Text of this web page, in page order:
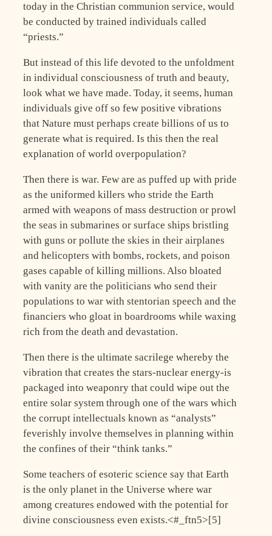
today in the Christian communion service, would
be conducted by trained individuals called
“priests.”
But instead of this life devoted to the unfoldment
in individual consciousness of truth and beauty,
look what we have made. Today, it seems, human
individuals give off so few positive vibrations
that Nature must perhaps create billions of us to
generate what is required. Is this then the real
explanation of world overpopulation?
Then there is war. Few are as puffed up with pride
as the uniformed killers who stride the Earth
armed with weapons of mass destruction or prowl
the seas in submarines or surface ships bristling
with guns or pollute the skies in their airplanes
and helicopters with bombs, rockets, and poison
gases capable of killing millions. Also bloated
with vanity are the politicians who send their
populations to war with stentorian speech and the
financiers who gloat in boardrooms while waxing
rich from the death and devastation.
Then there is the ultimate sacrilege whereby the
vibration that creates the stars-nuclear energy-is
packaged into weaponry that could wipe out the
entire solar system through one of the wars which
the corrupt intellectuals known as “analysts”
feverishly involve themselves in planning within
the confines of their “think tanks.”
Some teachers of esoteric science say that Earth
is the only planet in the Universe where war
among creatures endowed with the potential for
divine consciousness even exists.<#_ftn5>[5]